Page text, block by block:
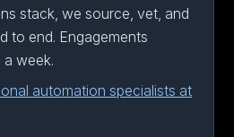
stack, we source, vet, and
to end. Engagements
week.
automation specialists at